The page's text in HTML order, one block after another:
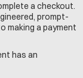
a checkout.
prompt-
making a payment
has an